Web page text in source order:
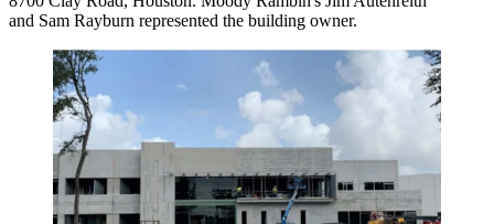
and Sam Rayburn represented the building owner.